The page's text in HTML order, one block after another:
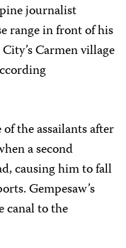
journalist
range in front of his
Carmen village
the assailants after
a second
causing him to fall
Gempesaw’s
canal to the